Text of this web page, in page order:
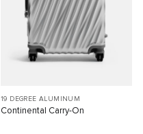
19 DEGREE ALUMINUM
Continental Carry-On